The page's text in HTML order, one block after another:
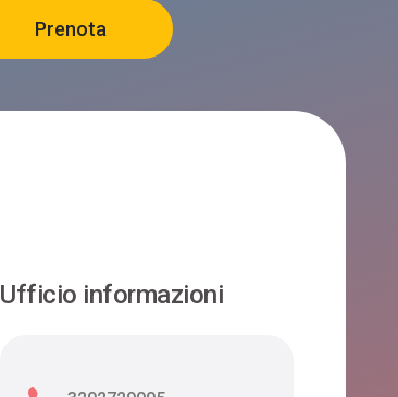
Ufficio informazioni